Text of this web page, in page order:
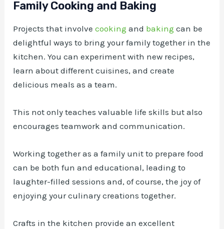
Family Cooking and Baking
Projects that involvecooking and baking can be
delightful ways to bring your family together in the
kitchen. You can experiment with new recipes,
learn about different cuisines, and create
delicious meals as a team.
This not only teaches valuable life skills but also
encourages teamwork and communication.
Working together as a family unit to prepare food
can be both fun and educational, leading to
laughter-filled sessions and, of course, the joy of
enjoying your culinary creations together.
Crafts in the kitchen provide an excellent